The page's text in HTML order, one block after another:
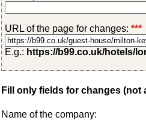
URL of the page for changes: ***
E.g.: https://b99.co.uk/hotels/
Fill only fields for changes (not
Name of the company: